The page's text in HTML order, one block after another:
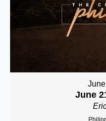
June